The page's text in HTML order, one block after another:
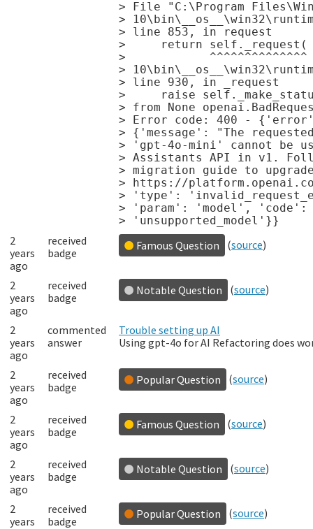
> File "C:\Program
>
> line 853, in request
>     return self._request(
>            ^^^^^^^^^^^^^^
>
> line 930, in _request
>     raise
> from None
> Error code: 400 -
> {'message': "The
> 'gpt-4o-mini' cannot be
> Assistants API in v1.
> migration guide to
> https://
> 'type':
> 'param': 'model', 'code':
2
years
ago
received
badge
Famous Question (source)
2
years
ago
received
badge
Notable Question (source)
2
years
ago
commented
answer
Trouble setting up AI
Using gpt-4o for AI Refactoring does
2
years
ago
received
badge
Popular Question (source)
2
years
ago
received
badge
Famous Question (source)
2
years
ago
received
badge
Notable Question (source)
2
years
received
badge
Popular Question (source)